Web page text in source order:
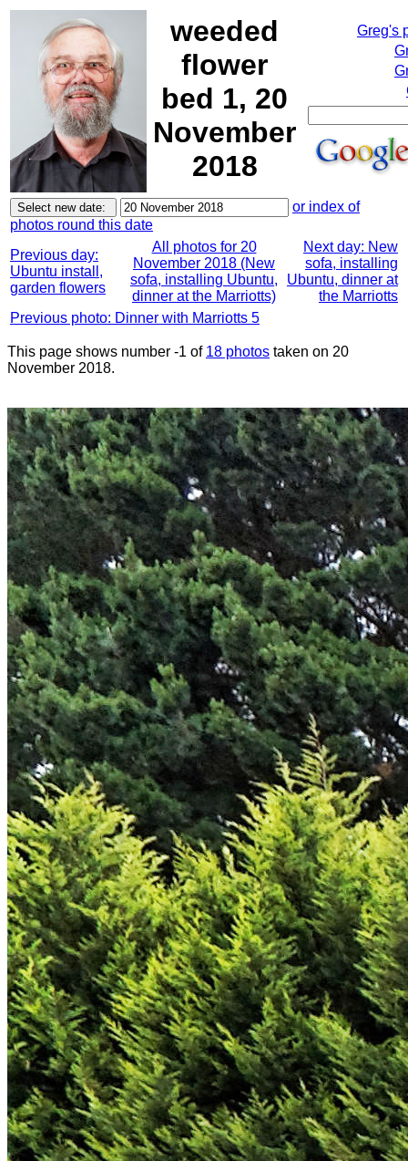
weeded
flower
bed 1, 20
November
2018
Greg's
or index of
photos round this date
Previous day:
Ubuntu install,
garden flowers
All photos for 20
November 2018 (New
sofa, installing Ubuntu,
dinner at the Marriotts)
Next day: New
sofa, installing
Ubuntu, dinner at
the Marriotts
Previous photo: Dinner with Marriotts 5
This page shows number -1 of 18 photos taken on 20
November 2018.